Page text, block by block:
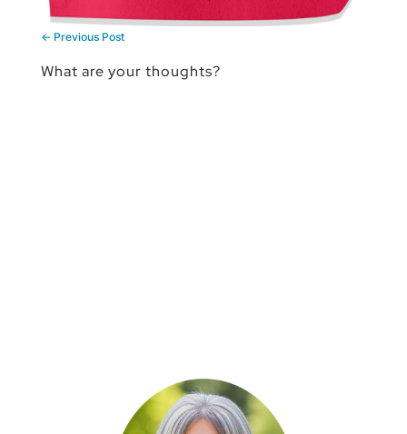
← Previous Post
What are your thoughts?